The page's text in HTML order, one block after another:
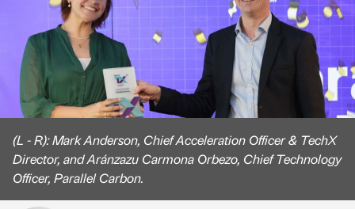
(L - R): Mark Anderson, Chief Acceleration Officer & TechX
Director, and Aránzazu Carmona Orbezo, Chief Technology
Officer, Parallel Carbon.